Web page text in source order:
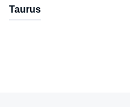
Taurus